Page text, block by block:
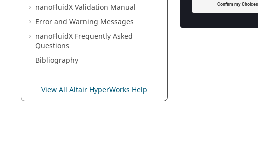
nanoFluidXValidation Manual
Error and Warning Messages
nanoFluidX Frequently Asked
Questions
Bibliography
View All Altair HyperWorks Help